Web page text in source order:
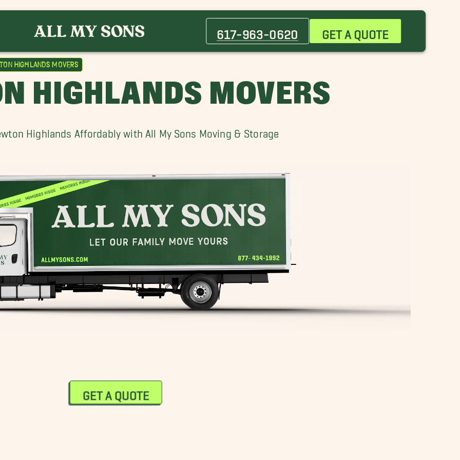
617-963-0620 GET A QUOTE
Highlands Movers
HIGHLANDS MOVERS
Highlands Affordably with All My Sons Moving & Storage
GET A QUOTE
Bedford Movers
Brighton Movers
Brockton Movers
Movers
Canton Movers
Hill Movers
Dedham Movers
Dover Movers
Movers
Framingham Movers
Movers
Marblehead Movers
Movers
Newburyport Movers
Newton Movers
Newton Movers
Hill Movers
Plymouth Movers
Movers
Seaport District Movers
End Movers
Springfield Movers
Movers
Waltham Movers
Movers
West Roxbury Movers
Movers